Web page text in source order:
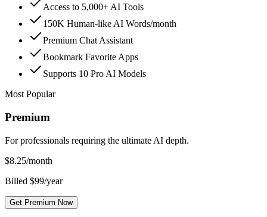
Access to 5,000+ AI Tools
150K Human-like AI Words/month
Premium Chat Assistant
Bookmark Favorite Apps
Supports 10 Pro AI Models
Most Popular
Premium
For professionals requiring the ultimate AI depth.
$8.25/month
Billed $99/year
Get Premium Now